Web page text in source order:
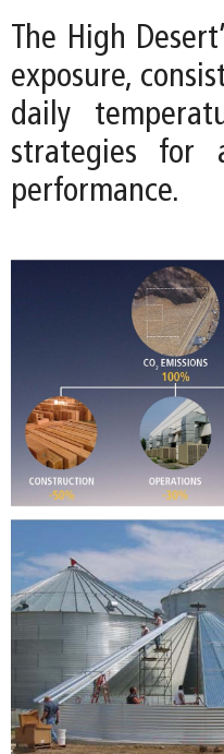
The High
exposure,
daily
strategies for
performance.